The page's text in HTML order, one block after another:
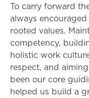
To carry forward
always
rooted values.
competency,
holistic work
respect, and
been our core
helped us build a